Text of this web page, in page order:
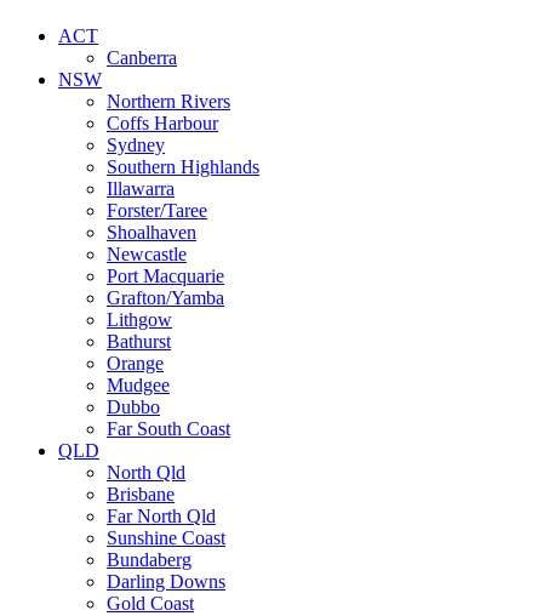
ACT
Canberra
NSW
Northern Rivers
Coffs Harbour
Sydney
Southern Highlands
Illawarra
Forster/Taree
Shoalhaven
Newcastle
Port Macquarie
Grafton/Yamba
Lithgow
Bathurst
Orange
Mudgee
Dubbo
Far South Coast
QLD
North Qld
Brisbane
Far North Qld
Sunshine Coast
Bundaberg
Darling Downs
Gold Coast